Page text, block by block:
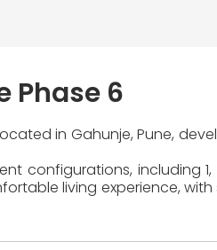
Phase 6
in Gahunje, Pune,
configurations, including
living experience,